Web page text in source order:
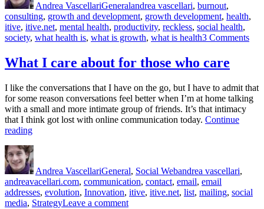
Come
First?”
Andrea VascellariGeneralandrea vascellari, burnout,
consulting, growth and development, growth development, health,
itive, itive.net, mental health, productivity, reckless, social health,
society, what health is, what is growth, what is health3 Commentson
What I care about for those who care
I like the conversations that I have on the go, but I have to admit that
for some reason conversations feel better when I’m at home talking
with a small and more intimate group of friends. It’s that intimacy
that I think got lost with online communication today. Continue
reading“What
care
about
for
those
who
care”
Author
Andrea VascellariGeneral, Social Webandrea vascellari,
andreavacellari.com, communication, contact, email, email
addresses, evolution, Innovation, itive, itive.net, list, mailing, social
media, StrategyLeave a commenton